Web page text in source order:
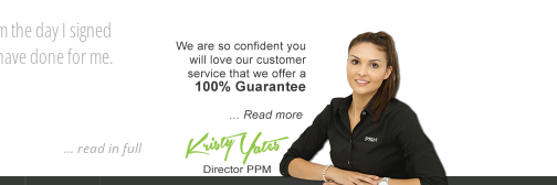
Kristy and the
saves you both
... read in full